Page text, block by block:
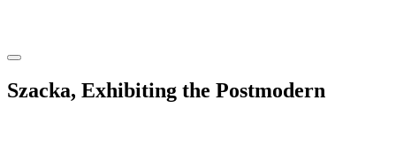
Szacka, Exhibiting the Postmodern